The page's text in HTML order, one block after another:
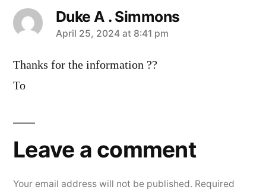
Duke A . Simmons
says:
April 25, 2024 at 8:41 pm
Thanks for the information ??
To
Leave a comment
Your email address will not be published. Required